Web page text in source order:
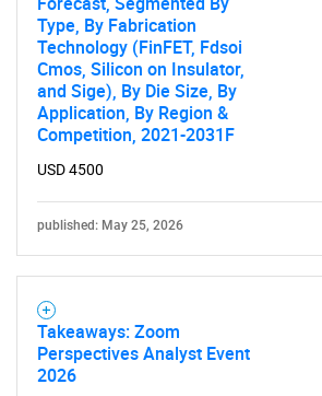
Type, By Fabrication
Technology (FinFET, Fdsoi
Cmos, Silicon on Insulator,
and Sige), By Die Size, By
Application, By Region &
Competition, 2021-2031F
USD 4500
published: May 25, 2026
Takeaways: Zoom
Perspectives Analyst Event
2026